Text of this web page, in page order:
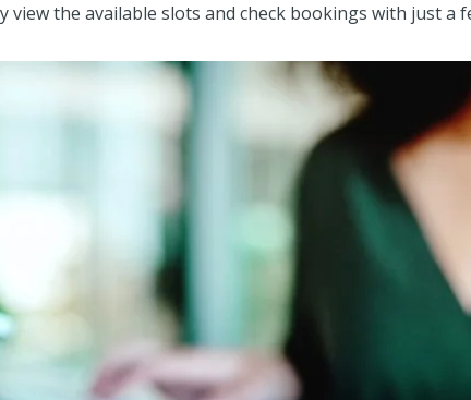
view the available slots and check bookings with just a